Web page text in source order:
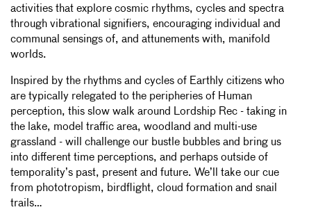
activities that explore cosmic rhythms, cycles and spectra
through vibrational signifiers, encouraging individual and
communal sensings of, and attunements with, manifold
worlds.
Inspired by the rhythms and cycles of Earthly citizens who
are typically relegated to the peripheries of Human
perception, this slow walk around Lordship Rec - taking in
the lake, model traffic area, woodland and multi-use
grassland - will challenge our bustle bubbles and bring us
into different time perceptions, and perhaps outside of
temporality’s past, present and future. We’ll take our cue
from phototropism, birdflight, cloud formation and snail
trails…